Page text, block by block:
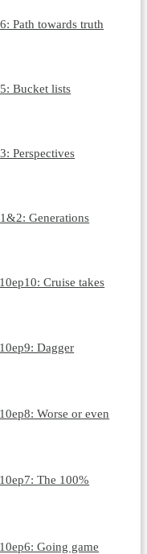
Path towards truth
Bucket lists
Perspectives
Generations
Cruise takes
Dagger
Worse or even
The 100%
Going game